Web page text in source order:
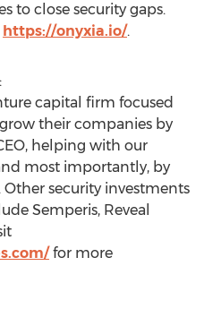
to close security gaps.
https://onyxia.io/.
capital firm focused
their companies by
helping with our
most importantly, by
security investments
Semperis, Reveal
for more